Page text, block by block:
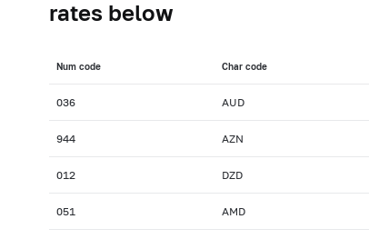
rates below
Num сode Char сode
036 AUD
944 AZN
012 DZD
051 AMD